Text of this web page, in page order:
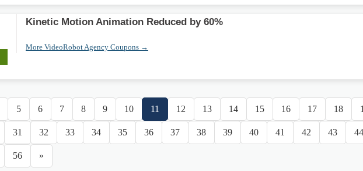
Kinetic Motion Animation Reduced by 60%
More VideoRobot Agency Coupons →
5 6 7 8 9 10 11 12 13 14 15 16 17 18
31 32 33 34 35 36 37 38 39 40 41 42 43 44
56 »